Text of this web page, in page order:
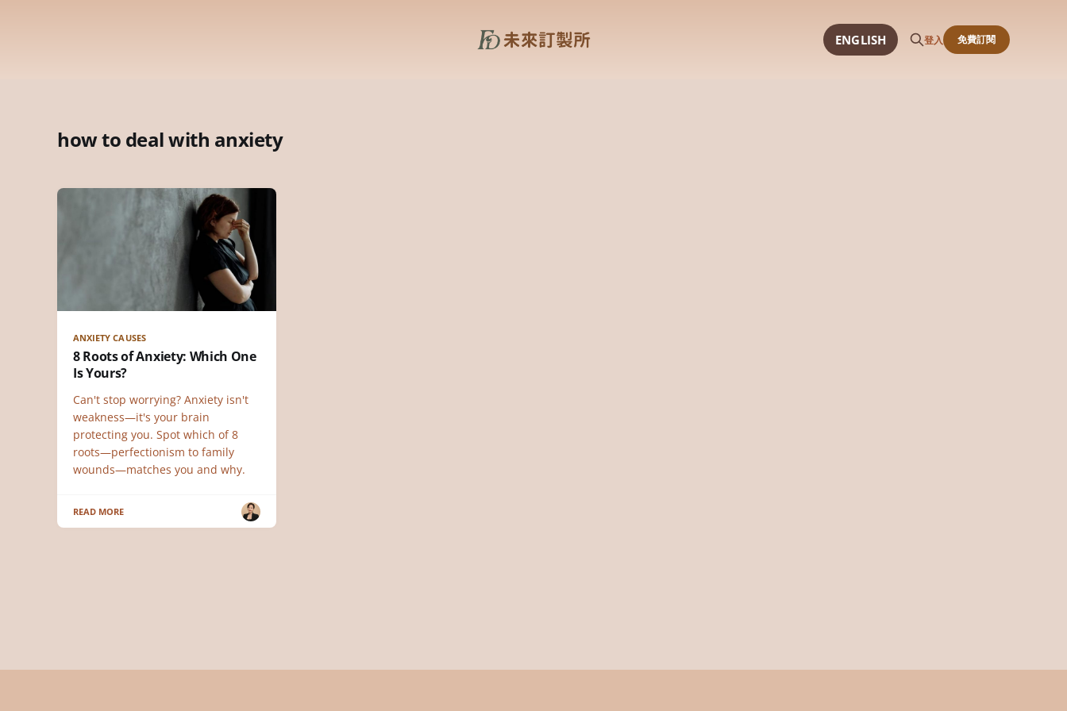
ENGLISH 登入 免費訂閱
how to deal with anxiety
ANXIETY CAUSES
8 Roots of Anxiety: Which One
Is Yours?
Can't stop worrying? Anxiety isn't
weakness—it's your brain
protecting you. Spot which of 8
roots—perfectionism to family
wounds—matches you and why.
READ MORE